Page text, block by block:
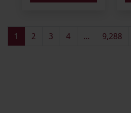
1 2 3 4 … 9,288